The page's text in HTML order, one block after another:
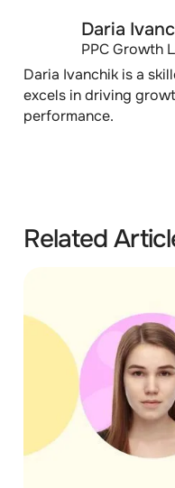
Daria
PPC Growth
Daria Ivanchik is a
excels in driving
performance.
Related